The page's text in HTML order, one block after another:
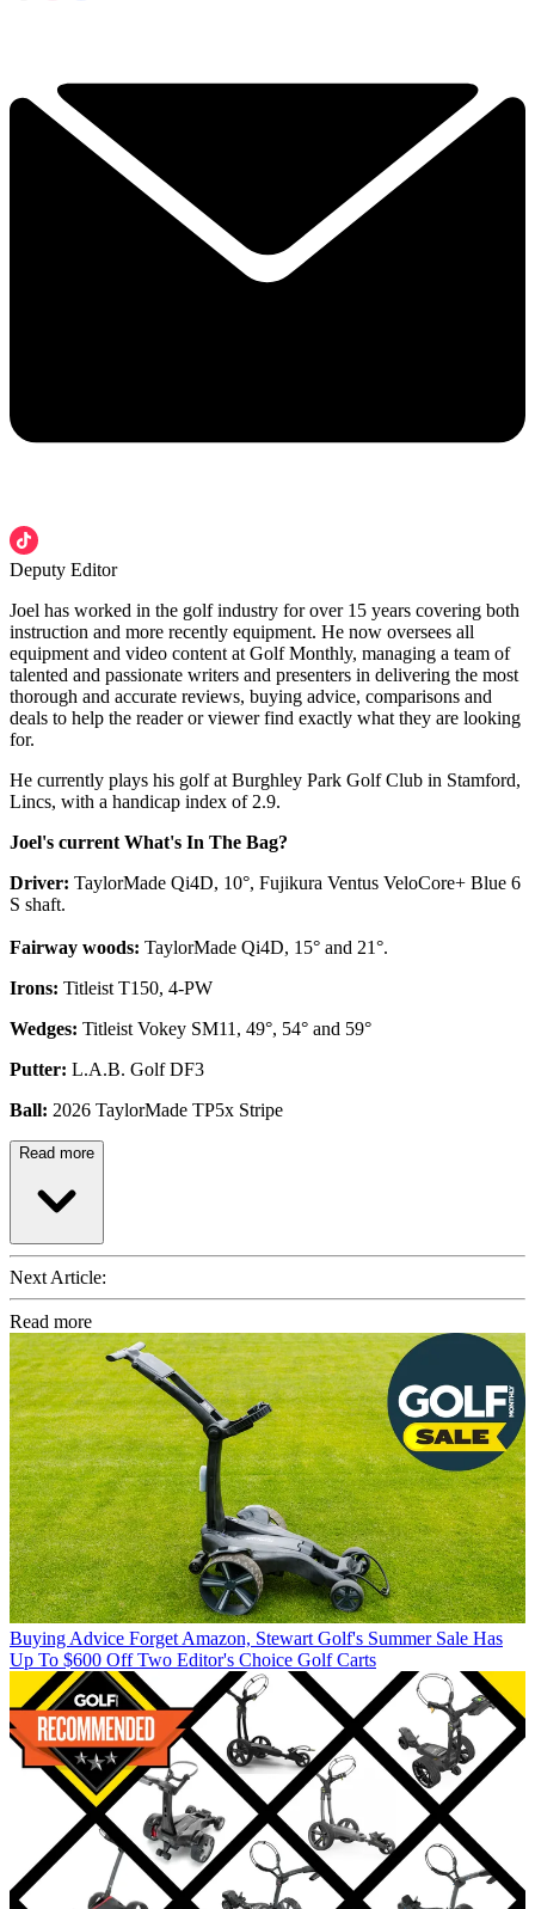
Deputy Editor
Joel has worked in the golf industry for over 15 years covering both
instruction and more recently equipment. He now oversees all
equipment and video content at Golf Monthly, managing a team of
talented and passionate writers and presenters in delivering the most
thorough and accurate reviews, buying advice, comparisons and
deals to help the reader or viewer find exactly what they are looking
for.
He currently plays his golf at Burghley Park Golf Club in Stamford,
Lincs, with a handicap index of 2.9.
Joel's current What's In The Bag?
Driver: TaylorMade Qi4D, 10°, Fujikura Ventus VeloCore+ Blue 6
S shaft.
Fairway woods: TaylorMade Qi4D, 15° and 21°.
Irons: Titleist T150, 4-PW
Wedges: Titleist Vokey SM11, 49°, 54° and 59°
Putter: L.A.B. Golf DF3
Ball: 2026 TaylorMade TP5x Stripe
Read more
Next Article:
Read more
Buying Advice Forget Amazon, Stewart Golf's Summer Sale Has
Up To $600 Off Two Editor's Choice Golf Carts